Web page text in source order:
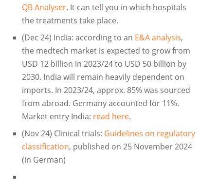
QB Analyser. It can tell you in which hospitals
the treatments take place.
(Dec 24) India: according to an E&A analysis,
the medtech market is expected to grow from
USD 12 billion in 2023/24 to USD 50 billion by
2030. India will remain heavily dependent on
imports. In 2023/24, approx. 85% was sourced
from abroad. Germany accounted for 11%.
Market entry India: read here.
(Nov 24) Clinical trials: Guidelines on regulatory
classification, published on 25 November 2024
(in German)